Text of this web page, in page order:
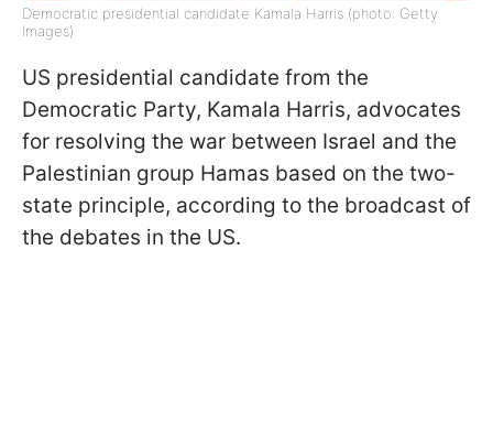
Democratic presidential candidate Kamala Harris (photo: Getty
Images)
US presidential candidate from the
Democratic Party, Kamala Harris, advocates
for resolving the war between Israel and the
Palestinian group Hamas based on the two-
state principle, according to the broadcast of
the debates in the US.